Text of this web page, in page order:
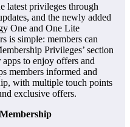
latest privileges through
and the newly added
One and One Lite
is simple: members can
Privileges’ section
to enjoy offers and
members informed and
with multiple touch points
exclusive offers.